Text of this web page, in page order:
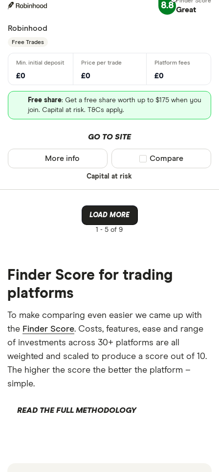
8.8 Great
Robinhood
Free Trades
£0 £0 £0
Free share: Get a free share worth up to $175 when you
join. Capital at risk. T&Cs apply.
GO TO SITE
Capital at risk
More info Compare product
Compare
LOAD MORE
1 - 5 of 9
Finder Score for trading
platforms
To make comparing even easier we came up with
the Finder Score. Costs, features, ease and range
of investments across 30+ platforms are all
weighted and scaled to produce a score out of 10.
The higher the score the better the platform –
simple.
READ THE FULL METHODOLOGY